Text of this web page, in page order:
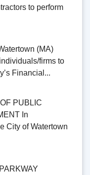
to perform
(MA)
firms to
Financial...
PUBLIC
In
City of Watertown